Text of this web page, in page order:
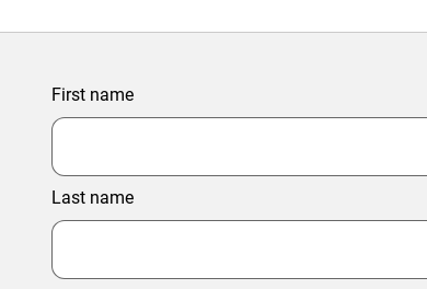
First name
Last name